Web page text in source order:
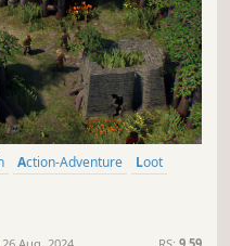
Action-Adventure
Loot